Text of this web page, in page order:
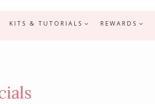
KITS & TUTORIALS REWARDS